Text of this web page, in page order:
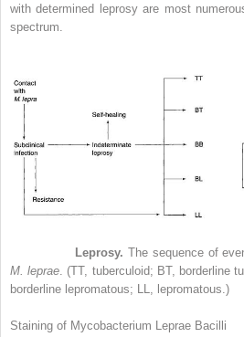
with determined leprosy are most
spectrum.
Leprosy. The sequence of
M. leprae . (TT, tuberculoid; BT, borderline
borderline lepromatous; LL, lepromatous.)
Staining of Mycobacterium Leprae Bacilli